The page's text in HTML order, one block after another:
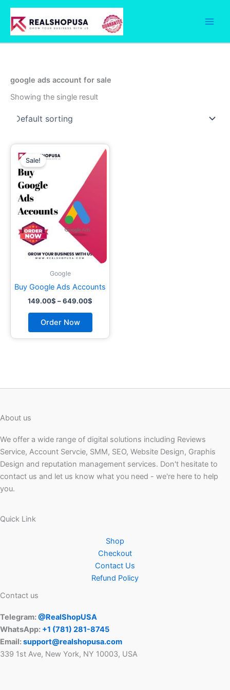
Skip
content
google ads account for sale
Showing the single result
Sale!
Google
Buy Google Ads Accounts
149.00$ –649.00$
Price
range:
149.00$
through
Order Now
This
product
has
chosen
the
product
About us
We offer a wide range of digital solutions including Reviews
Service, Account Servcie, SMM, SEO, Website Design, Graphis
Design and reputation management services. Don't hesitate to
contact us and let us know what you need - we're here to help
you.
Quick Link
Shop
Checkout
Contact Us
Refund Policy
Contact us
Telegram:@RealShopUSA
WhatsApp: +1 ‪(781) 281-8745‬
Email:support@realshopusa.com
339 1st Ave, New York, NY 10003, USA